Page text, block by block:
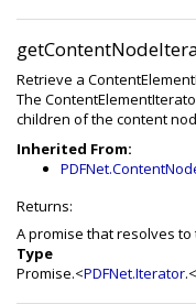
Retrieve a
The
children of the content
Inherited From:
Returns:
A promise that resolves
Type
Promise.<PDFNet.Iterator.<